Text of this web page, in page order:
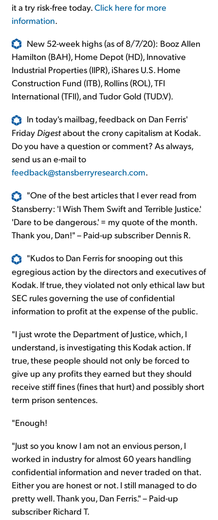
it a try risk-free today.Click here for more
information.
New 52-week highs (as of 8/7/20): Booz Allen
Hamilton (BAH), Home Depot (HD), Innovative
Industrial Properties (IIPR), iShares U.S. Home
Construction Fund (ITB), Rollins (ROL), TFI
International (TFII), and Tudor Gold (TUD.V).
In today's mailbag, feedback on Dan Ferris'
Friday Digestabout the crony capitalism at Kodak.
Do you have a question or comment? As always,
send us an e-mail to
feedback@stansberryresearch.com.
"One of the best articles that I ever read from
Stansberry: 'I Wish Them Swift and Terrible Justice.'
'Dare to be dangerous.' = my quote of the month.
Thank you, Dan!" – Paid-up subscriber Dennis R.
"Kudos to Dan Ferris for snooping out this
egregious action by the directors and executives of
Kodak. If true, they violated not only ethical law but
SEC rules governing the use of confidential
information to profit at the expense of the public.
"I just wrote the Department of Justice, which, I
understand, is investigating this Kodak action. If
true, these people should not only be forced to
give up any profits they earned but they should
receive stiff fines (fines that hurt) and possibly short
term prison sentences.
"Enough!
"Just so you know I am not an envious person, I
worked in industry for almost 60 years handling
confidential information and never traded on that.
Either you are honest or not. I still managed to do
pretty well. Thank you, Dan Ferris." – Paid-up
subscriber Richard T.